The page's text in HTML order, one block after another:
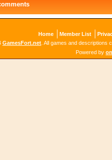
Home Member List
GamesFort.net . All games and
Powered by